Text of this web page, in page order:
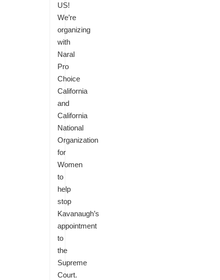
US!
We’re
organizing
with
Naral
Pro
Choice
California
and
California
National
Organization
for
Women
to
help
stop
Kavanaugh’s
appointment
to
the
Supreme
Court.